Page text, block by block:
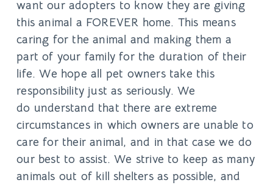
want our adopters to know they are giving
this animal a FOREVER home. This means
caring for the animal and making them a
part of your family for the duration of their
life. We hope all pet owners take this
responsibility just as seriously. We
do understand that there are extreme
circumstances in which owners are unable to
care for their animal, and in that case we do
our best to assist. We strive to keep as many
animals out of kill shelters as possible, and